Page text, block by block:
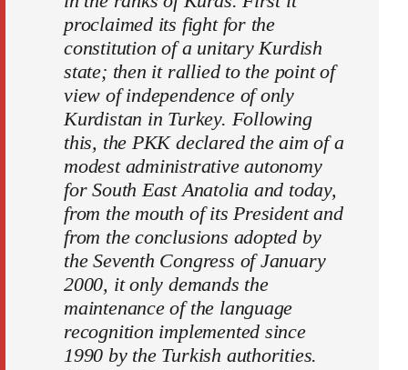
proclaimed its fight for the
constitution of a unitary Kurdish
state; then it rallied to the point of
view of independence of only
Kurdistan in Turkey. Following
this, the PKK declared the aim of a
modest administrative autonomy
for South East Anatolia and today,
from the mouth of its President and
from the conclusions adopted by
the Seventh Congress of January
2000, it only demands the
maintenance of the language
recognition implemented since
1990 by the Turkish authorities.